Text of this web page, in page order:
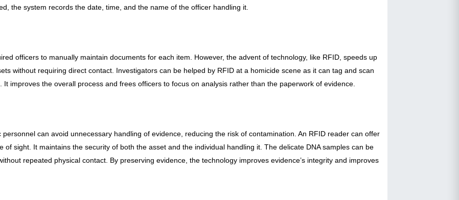
the system records the date, time, and the name of the officer handling it.
officers to manually maintain documents for each item. However, the advent of technology, like RFID, speeds up
without requiring direct contact. Investigators can be helped by RFID at a homicide scene as it can tag and scan
improves the overall process and frees officers to focus on analysis rather than the paperwork of evidence.
can avoid unnecessary handling of evidence, reducing the risk of contamination. An RFID reader can offer
of sight. It maintains the security of both the asset and the individual handling it. The delicate DNA samples can be
repeated physical contact. By preserving evidence, the technology improves evidence’s integrity and improves